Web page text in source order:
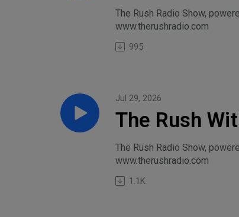
Thursday,
The Rush Radio Show,
www.therushradio.com
995
The Rush
Lucas, and
Wednesday,
Jul 29, 2026
The Rush Radio Show,
www.therushradio.com
1.1K